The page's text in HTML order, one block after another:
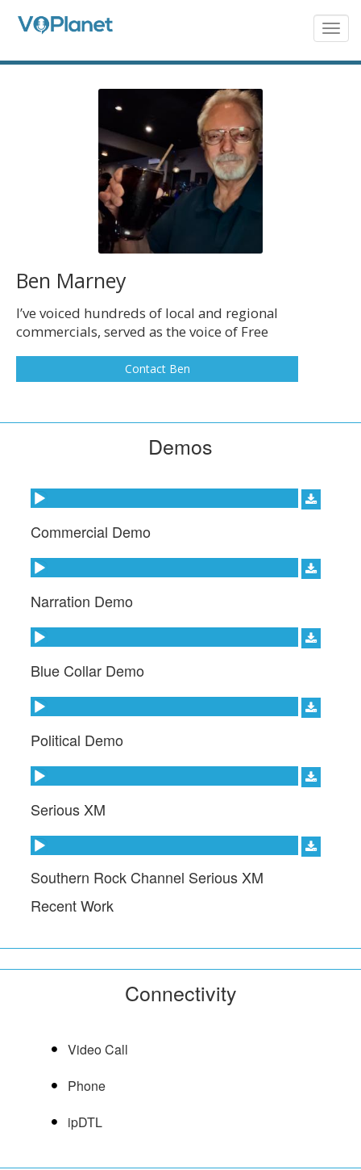
content
Ben Marney
I’ve voiced hundreds of local and regional
commercials, served as the voice of Free
Channel on Sirius XM, and narrated Hillbilly
Blood on the Discovery Channel for seven
Contact Ben
Demos
Audio Player
Commercial Demo
Audio Player
Narration Demo
Audio Player
Blue Collar Demo
Audio Player
Political Demo
Audio Player
Serious XM
Audio Player
Southern Rock Channel Serious XM
Recent Work
Connectivity
Video Call
Phone
ipDTL